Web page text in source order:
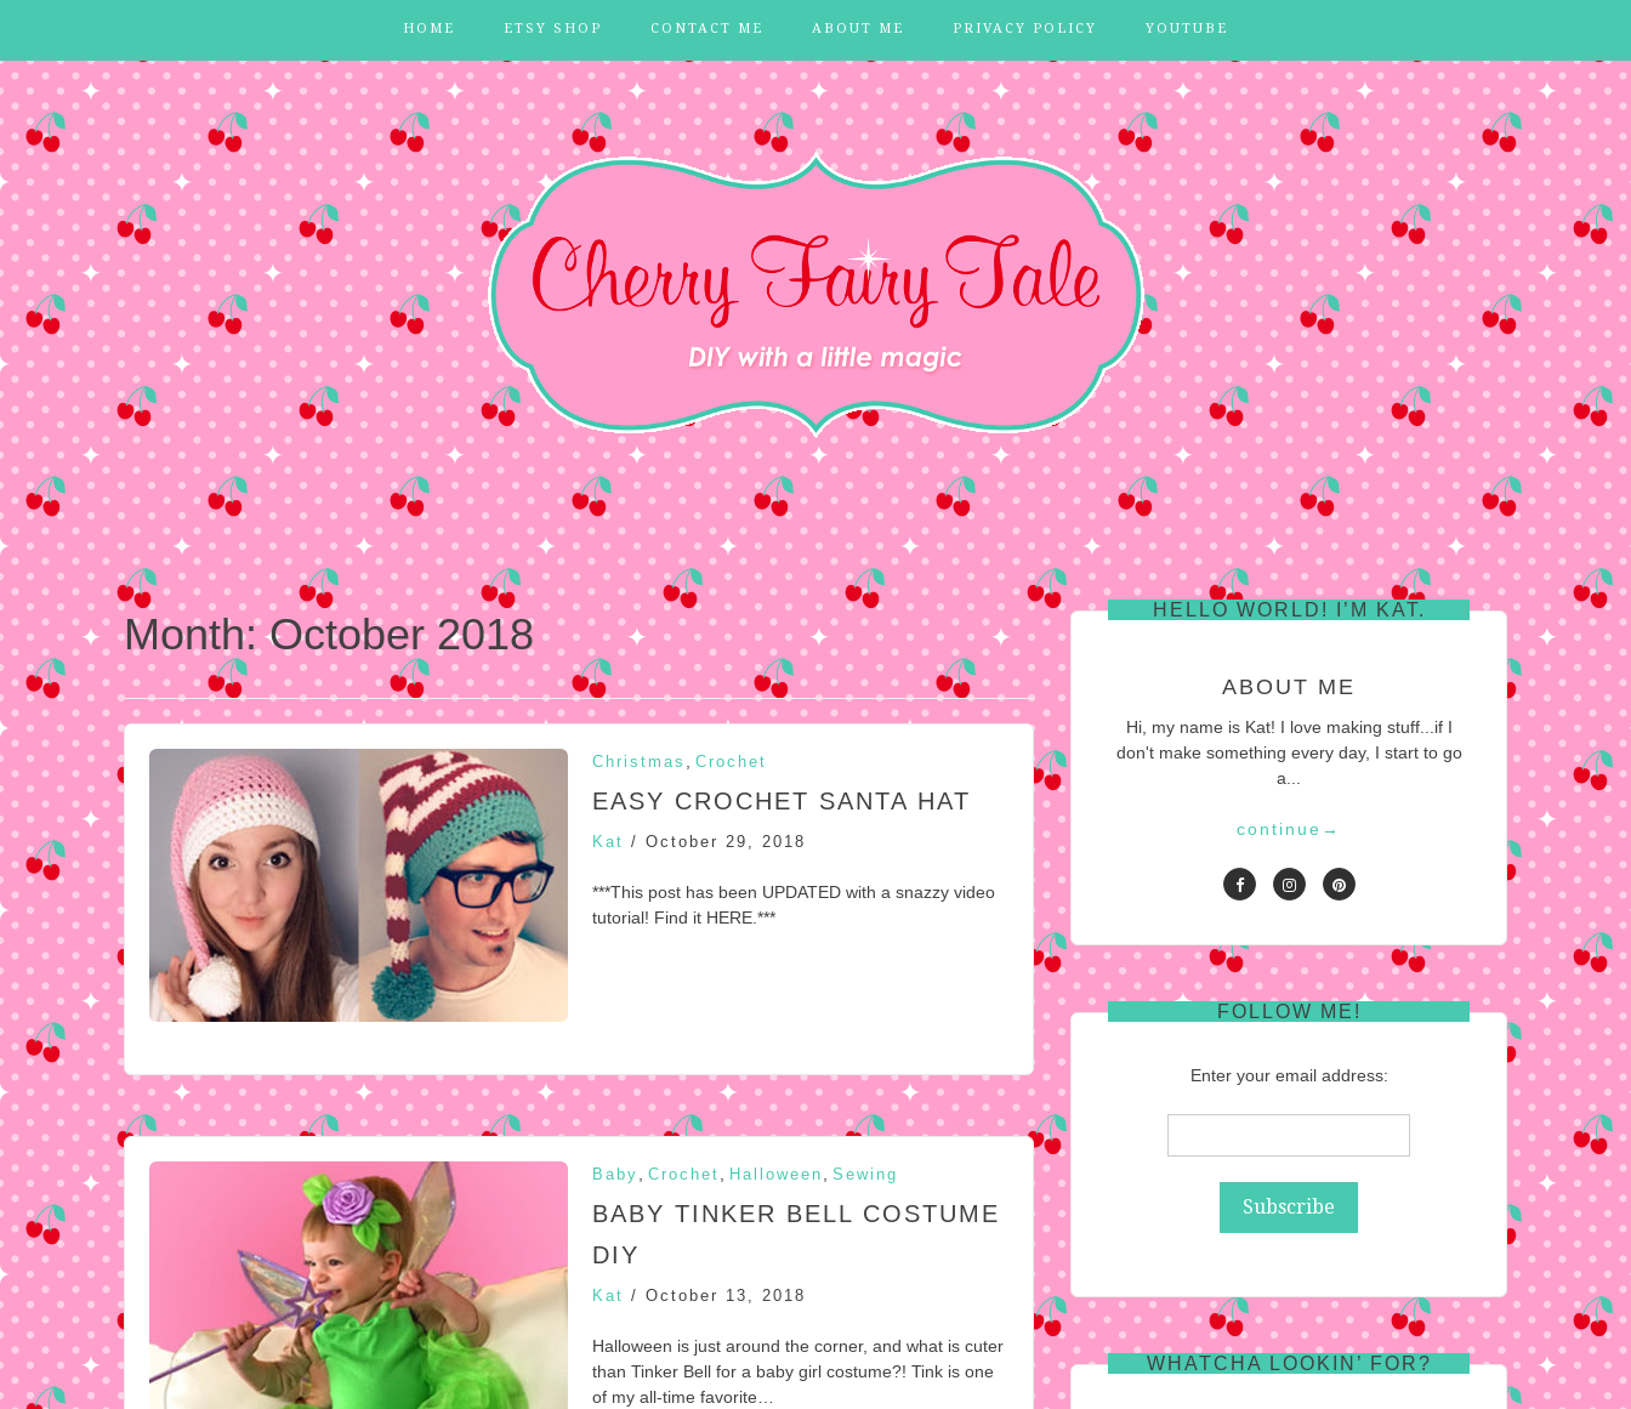
HOME ETSY SHOP CONTACT ME ABOUT ME PRIVACY POLICY YOUTUBE
Month:October 2018
Christmas Crochet
EASY CROCHET SANTA HAT
Kat / October 29, 2018
***This post has been UPDATED with a snazzy video
tutorial! Find it HERE.***
Baby Crochet Halloween Sewing
BABY TINKER BELL COSTUME
DIY
Kat / October 13, 2018
Halloween is just around the corner, and what is cuter
than Tinker Bell for a baby girl costume?! Tink is one
of my all-time favorite…
HELLO WORLD! I’M KAT.
ABOUT ME
Hi, my name is Kat! I love making stuff...if I
don't make something every day, I start to go
a...
continue →
FOLLOW ME!
Enter your email address:
WHATCHA LOOKIN’ FOR?